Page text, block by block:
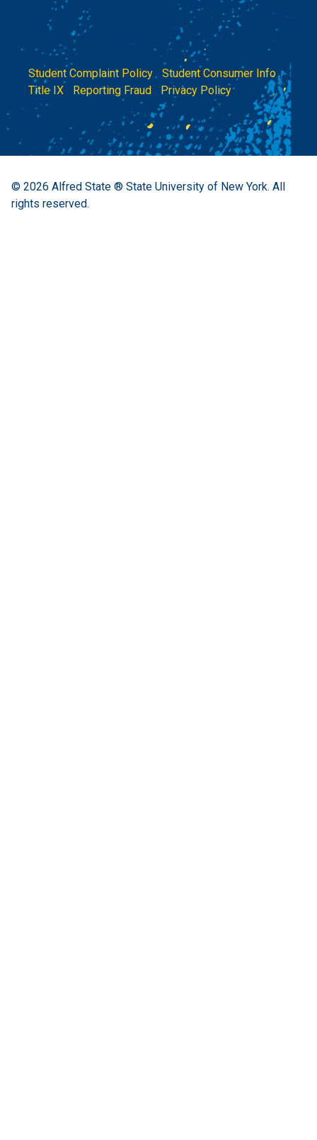
Student Complaint Policy| Student Consumer Info|
Title IX
Reporting Fraud Privacy Policy
© 2026 Alfred State ® State University of New York. All
rights reserved.